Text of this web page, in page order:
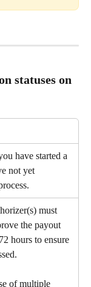
statuses on
have started a
not yet
must
the payout
hours to ensure
of multiple